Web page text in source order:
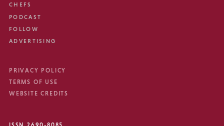
CHEFS
PODCAST
FOLLOW
ADVERTISING
PRIVACY POLICY
TERMS OF USE
WEBSITE CREDITS